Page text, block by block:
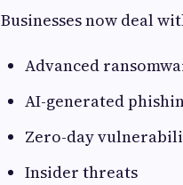
Businesses now deal
Advanced
AI-generated
Zero-day
Insider threats